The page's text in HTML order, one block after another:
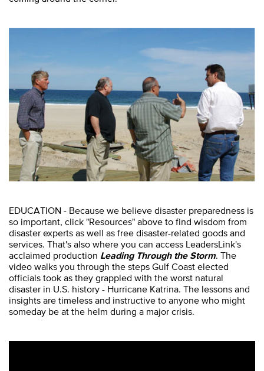
EDUCATION - Because we believe disaster preparedness is
so important, click "Resources" above to find wisdom from
disaster experts as well as free disaster-related goods and
services. That's also where you can access LeadersLink's
acclaimed production Leading Through the Storm. The
video walks you through the steps Gulf Coast elected
officials took as they grappled with the worst natural
disaster in U.S. history - Hurricane Katrina. The lessons and
insights are timeless and instructive to anyone who might
someday be at the helm during a major crisis.